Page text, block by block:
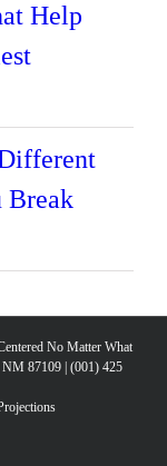
Help
Break
No Matter What
87109 | (001) 425